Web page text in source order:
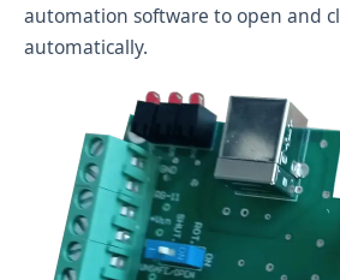
automation software to open and
automatically.